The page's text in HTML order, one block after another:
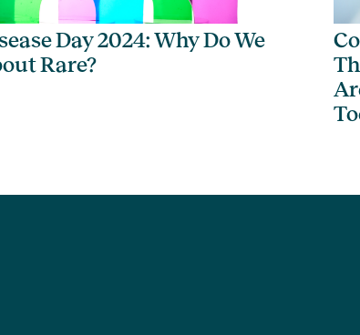
Day 2024: Why Do We
Rare?